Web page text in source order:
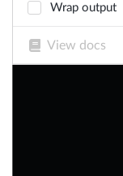
Wrap output
View docs